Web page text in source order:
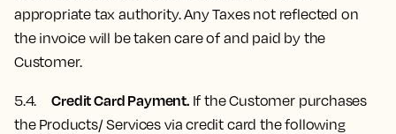
appropriate tax authority. Any Taxes not reflected on
the invoice will be taken care of and paid by the
Customer.
5.4.Credit Card Payment.If the Customer purchases
the Products/ Services via credit card the following